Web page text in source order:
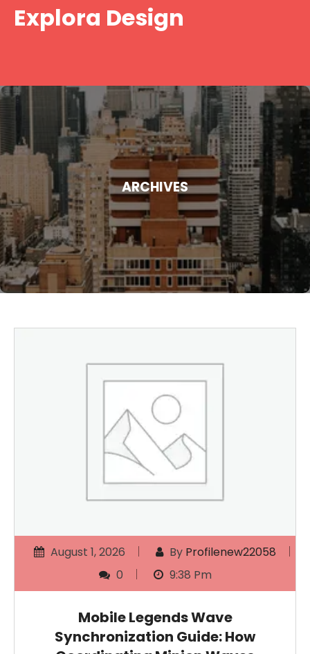
SkipExplora Design
ARCHIVES
August 1, 2026 By Profilenew22058
0
9:38 Pm
Mobile Legends Wave
Synchronization Guide: How